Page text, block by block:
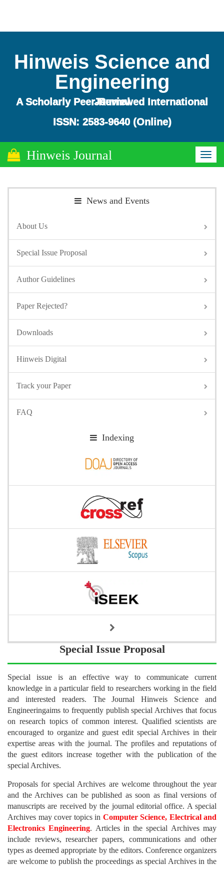
Hinweis Science and
Engineering
A Scholarly Peer-Reviewed International Journal
ISSN: 2583-9640 (Online)
Hinweis Journal
News and Events
About Us
Special Issue Proposal
Author Guidelines
Paper Rejected?
Downloads
Hinweis Digital
Track your Paper
FAQ
Indexing
Special Issue Proposal
Special issue is an effective way to communicate current
knowledge in a particular field to researchers working in the field
and interested readers. The Journal Hinweis Science and
Engineeringaims to frequently publish special Archives that focus
on research topics of common interest. Qualified scientists are
encouraged to organize and guest edit special Archives in their
expertise areas with the journal. The profiles and reputations of
the guest editors increase together with the publication of the
special Archives.
Proposals for special Archives are welcome throughout the year
and the Archives can be published as soon as final versions of
manuscripts are received by the journal editorial office. A special
Archives may cover topics in Computer Science, Electrical and
Electronics Engineering. Articles in the special Archives may
include reviews, researcher papers, communications and other
types as deemed appropriate by the editors. Conference organizers
are welcome to publish the proceedings as special Archives in the